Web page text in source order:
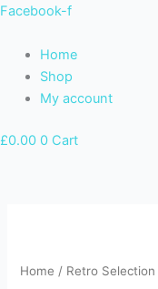
Skip
content
Facebook-f
Home
Shop
My account
£0.00 0 Cart
Home / Retro Selection